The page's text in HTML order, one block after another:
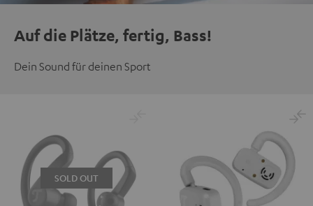
Auf die Plätze, fertig, Bass!
Dein Sound für deinen Sport
SOLD OUT